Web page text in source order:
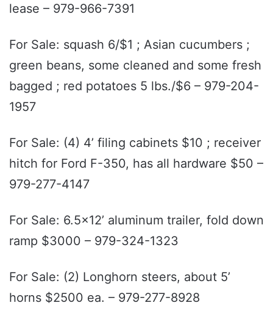
lease – 979-966-7391
For Sale: squash 6/$1 ; Asian cucumbers ;
green beans, some cleaned and some fresh
bagged ; red potatoes 5 lbs./$6 – 979-204-
1957
For Sale: (4) 4’ filing cabinets $10 ; receiver
hitch for Ford F-350, has all hardware $50 –
979-277-4147
For Sale: 6.5x12’ aluminum trailer, fold down
ramp $3000 – 979-324-1323
For Sale: (2) Longhorn steers, about 5’
horns $2500 ea. – 979-277-8928